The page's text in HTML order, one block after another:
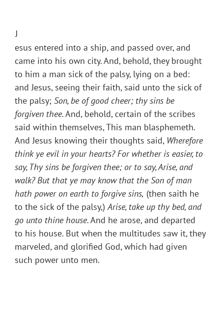
J
esus entered into a ship, and passed over, and
came into his own city. And, behold, they brought
to him a man sick of the palsy, lying on a bed:
and Jesus, seeing their faith, said unto the sick of
the palsy; Son, be of good cheer; thy sins be
forgiven thee. And, behold, certain of the scribes
said within themselves, This man blasphemeth.
And Jesus knowing their thoughts said, Wherefore
think ye evil in your hearts? For whether is easier, to
say, Thy sins be forgiven thee; or to say, Arise, and
walk? But that ye may know that the Son of man
hath power on earth to forgive sins, (then saith he
to the sick of the palsy,)Arise, take up thy bed, and
go unto thine house. And he arose, and departed
to his house. But when the multitudes saw it, they
marveled, and glorified God, which had given
such power unto men.